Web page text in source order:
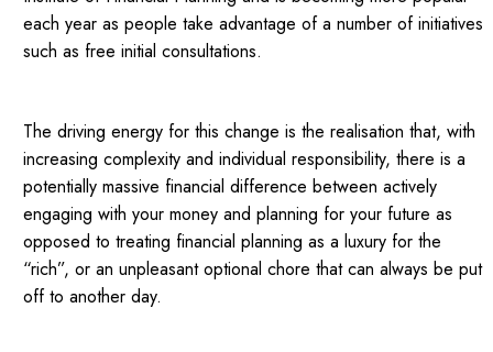
each year as people take advantage of a number of initiatives
such as free initial consultations.
The driving energy for this change is the realisation that, with
increasing complexity and individual responsibility, there is a
potentially massive financial difference between actively
engaging with your money and planning for your future as
opposed to treating financial planning as a luxury for the
“rich”, or an unpleasant optional chore that can always be put
off to another day.